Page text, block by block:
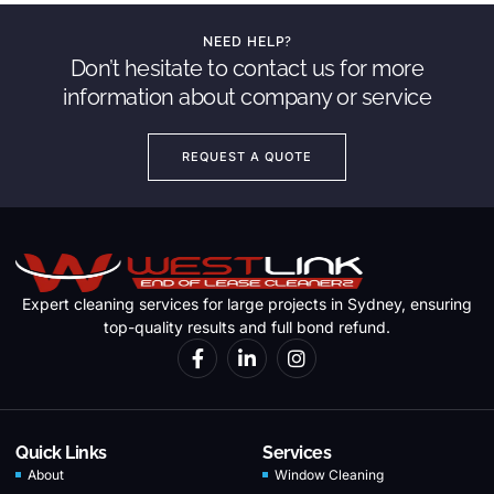
NEED HELP?
Don’t hesitate to contact us for more
information about company or service
REQUEST A QUOTE
Expert cleaning services for large projects in Sydney, ensuring
top-quality results and full bond refund.
Quick Links
About
Services
Window Cleaning